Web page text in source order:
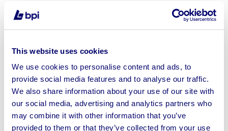
This website uses cookies
We use cookies to personalise content and ads, to
provide social media features and to analyse our traffic.
We also share information about your use of our site with
our social media, advertising and analytics partners who
may combine it with other information that you’ve
provided to them or that they’ve collected from your use
To include Door Handles, Double Profile Cylinders,
Window Hinges, Smart Delivery Box Safes, Letter Plates
& more
Sell your business assets fast
with BPI’s hassle-free asset